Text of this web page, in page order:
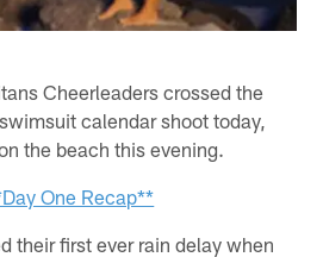
Cheerleaders crossed the
calendar shoot today,
the beach this evening.
One Recap**
their first ever rain delay when